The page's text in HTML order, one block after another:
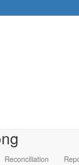
Reconciliation